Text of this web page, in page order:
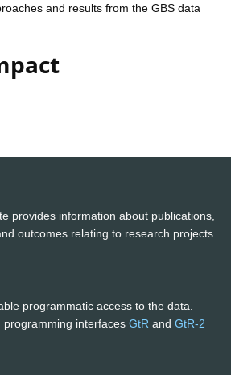
and results from the GBS data
provides information about publications,
outcomes relating to research projects
programmatic access to the data.
interfaces GtR and GtR-2